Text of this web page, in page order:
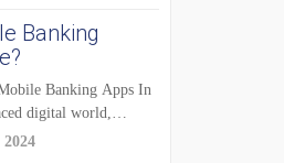
Banking
Banking Apps In
digital world,
2024